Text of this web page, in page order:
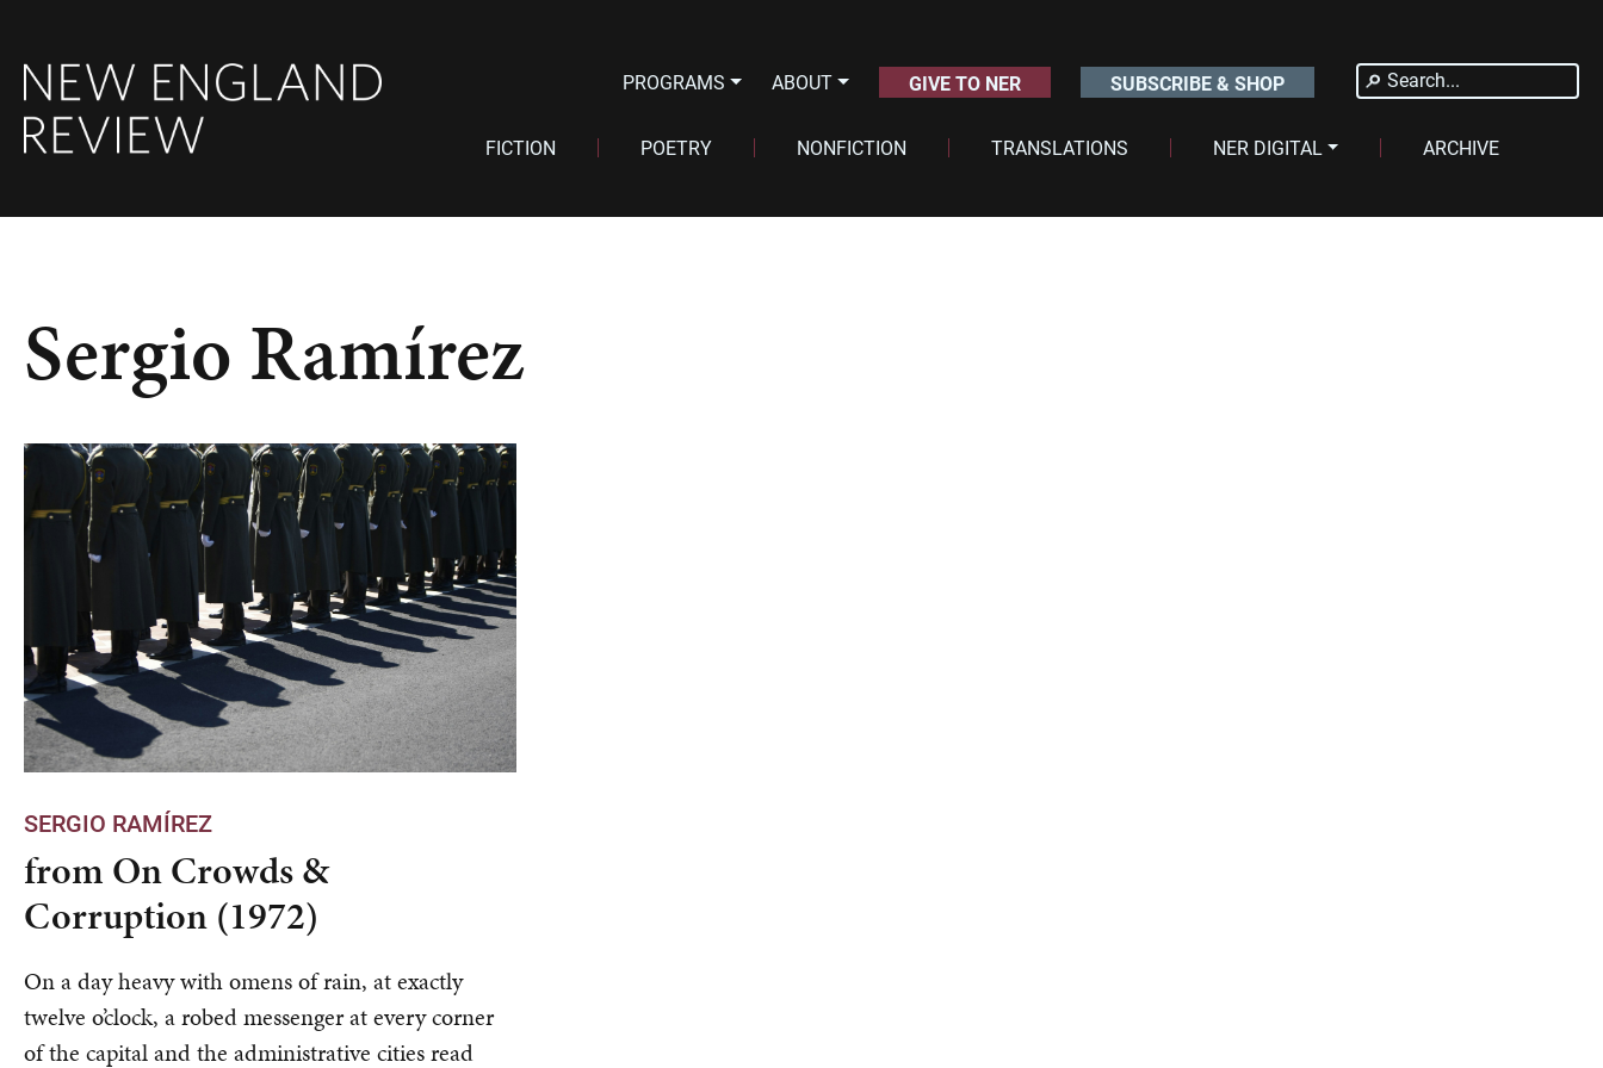
PROGRAMS ABOUT GIVE TO NER SUBSCRIBE & SHOP
Search
for:
FICTION POETRY NONFICTION TRANSLATIONS NER DIGITAL ARCHIVE
Sergio Ramírez
SERGIO RAMÍREZ
from On Crowds &
Corruption (1972)
On a day heavy with omens of rain, at exactly
twelve o’clock, a robed messenger at every corner
of the capital and the administrative cities read